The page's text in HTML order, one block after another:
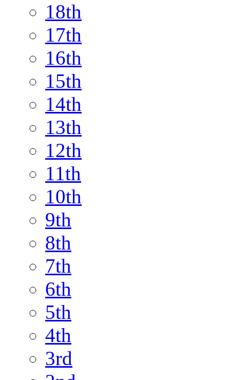
18th
17th
16th
15th
14th
13th
12th
11th
10th
9th
8th
7th
6th
5th
4th
3rd